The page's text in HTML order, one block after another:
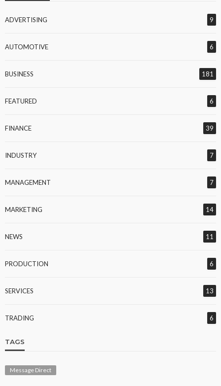
ADVERTISING 9
AUTOMOTIVE 6
BUSINESS 181
FEATURED 6
FINANCE 39
INDUSTRY 7
MANAGEMENT 7
MARKETING 14
NEWS 11
PRODUCTION 6
SERVICES 13
TRADING 6
TAGS
Message Direct